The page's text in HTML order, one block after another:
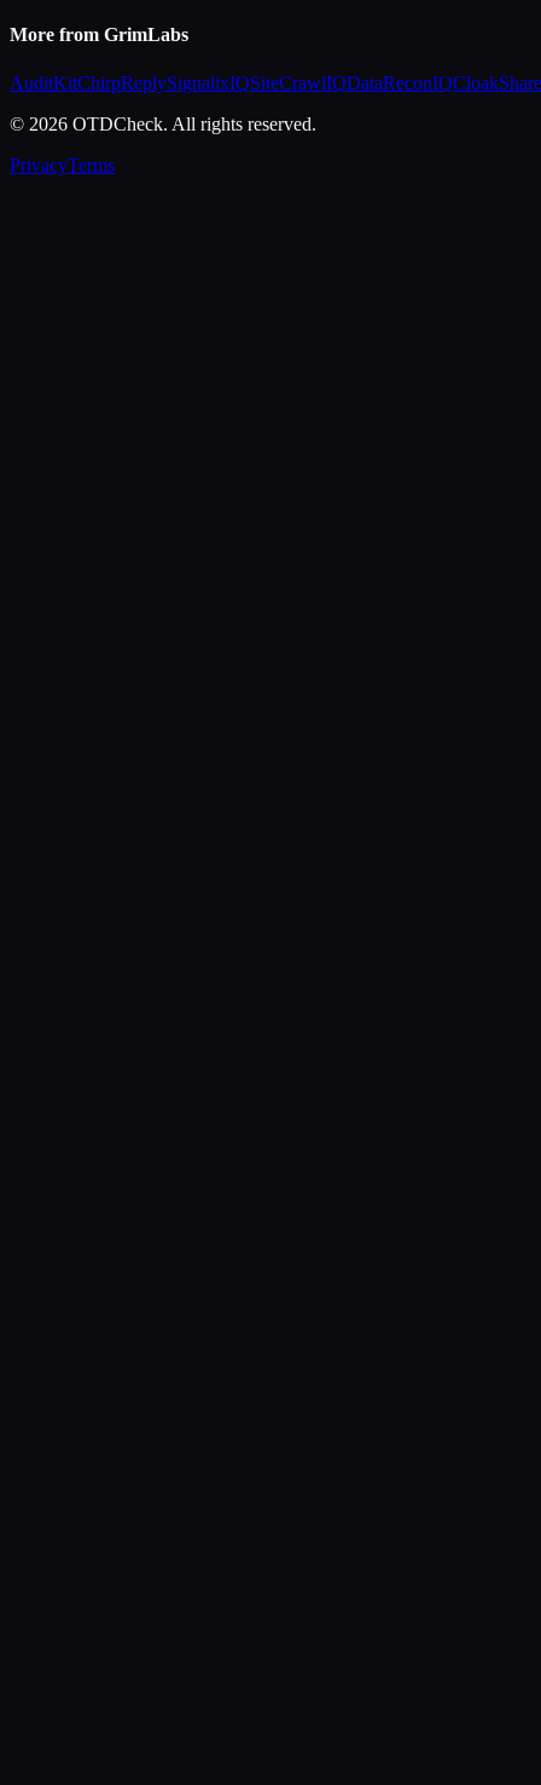
More from GrimLabs
AuditKitChirpReplySignalixIQSiteCrawlIQDataReconIQCloakShare
© 2026 OTDCheck. All rights reserved.
PrivacyTerms